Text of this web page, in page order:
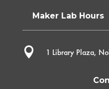
Maker Lab Hours
 1 Library Plaza,